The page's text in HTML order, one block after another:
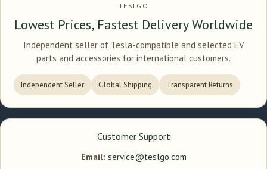
TESLGO
Lowest Prices, Fastest Delivery Worldwide
Independent seller of Tesla-compatible and selected EV
parts and accessories for international customers.
Independent Seller Global Shipping Transparent Returns
Customer Support
Email: service@teslgo.com